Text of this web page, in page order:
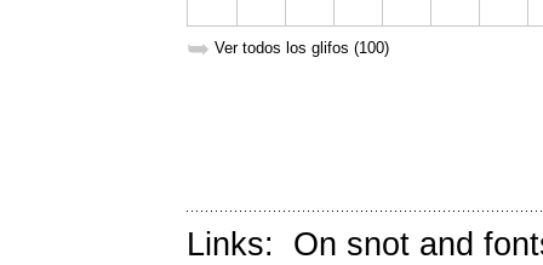
➥ Ver todos los glifos (100)
Links: On snot and